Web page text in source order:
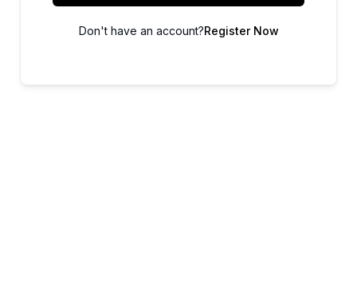
Don't have an account?Register Now